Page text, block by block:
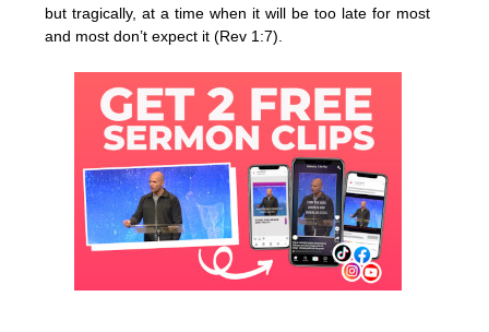
but tragically, at a time when it will be too late for most
and most don’t expect it (Rev 1:7).